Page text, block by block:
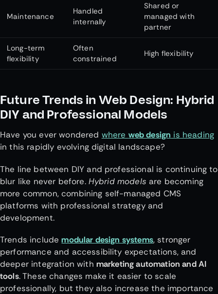
Maintenance
Handled
internally
Shared or
managed with
partner
Long-term
flexibility
Often
constrained
High flexibility
Future Trends in Web Design: Hybrid
DIY and Professional Models
Have you ever wondered where web design is heading
in this rapidly evolving digital landscape?
The line between DIY and professional is continuing to
blur like never before. Hybrid models are becoming
more common, combining self-managed CMS
platforms with professional strategy and
development.
Trends includemodular design systems, stronger
performance and accessibility expectations, and
deeper integration with marketing automation and AI
tools. These changes make it easier to scale
professionally, but they also increase the importance